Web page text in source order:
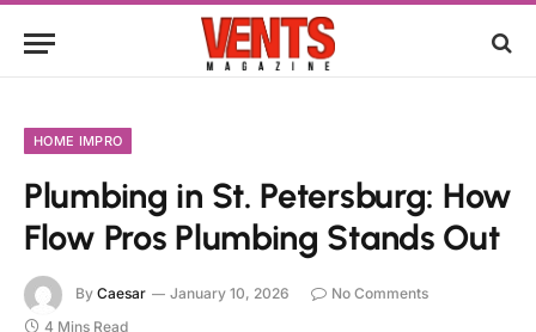
HOME IMPRO
Plumbing in St. Petersburg: How
Flow Pros Plumbing Stands Out
By Caesar January 10, 2026
No Comments
4 Mins Read